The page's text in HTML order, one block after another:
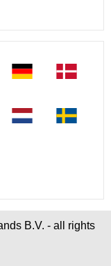
B.V. - all rights